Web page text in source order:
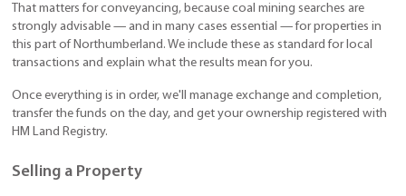
That matters for conveyancing, because coal mining searches are
strongly advisable — and in many cases essential — for properties in
this part of Northumberland. We include these as standard for local
transactions and explain what the results mean for you.
Once everything is in order, we'll manage exchange and completion,
transfer the funds on the day, and get your ownership registered with
HM Land Registry.
Selling a Property